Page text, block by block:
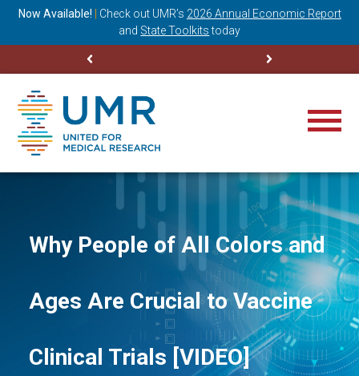
Now Available! Check out UMR’s 2026 Annual Economic Report
and State Toolkits today
Why People of All Colors and
Ages Are Crucial to Vaccine
Clinical Trials [VIDEO]